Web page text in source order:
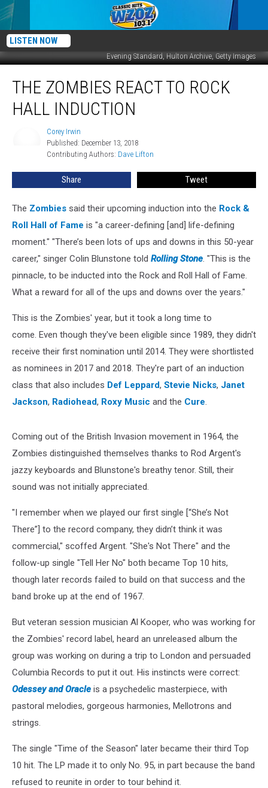
LISTEN NOW
Evening Standard, Hulton Archive, Getty Images
Zombies
ReactTHE ZOMBIES REACT TO ROCK
HALL INDUCTION
Corey Irwin
Published: December 13, 2018
Contributing Authors: Dave Lifton
Share Tweet
The Zombies said their upcoming induction into the Rock &
Roll Hall of Fame is "a career-defining [and] life-defining
moment." "There’s been lots of ups and downs in this 50-year
career," singer Colin Blunstone told Rolling Stone. "This is the
pinnacle, to be inducted into the Rock and Roll Hall of Fame.
What a reward for all of the ups and downs over the years."
This is the Zombies' year, but it took a long time to
come. Even though they've been eligible since 1989, they didn't
receive their first nomination until 2014. They were shortlisted
as nominees in 2017 and 2018. They're part of an induction
class that also includes Def Leppard, Stevie Nicks, Janet
Jackson, Radiohead, Roxy Music and the Cure.
Coming out of the British Invasion movement in 1964, the
Zombies distinguished themselves thanks to Rod Argent's
jazzy keyboards and Blunstone's breathy tenor. Still, their
sound was not initially appreciated.
"I remember when we played our first single [“She’s Not
There”] to the record company, they didn’t think it was
commercial," scoffed Argent. "She's Not There" and the
follow-up single "Tell Her No" both became Top 10 hits,
though later records failed to build on that success and the
band broke up at the end of 1967.
But veteran session musician Al Kooper, who was working for
the Zombies' record label, heard an unreleased album the
group was working on during a trip to London and persuaded
Columbia Records to put it out. His instincts were correct:
Odessey and Oracle is a psychedelic masterpiece, with
pastoral melodies, gorgeous harmonies, Mellotrons and
strings.
The single "Time of the Season" later became their third Top
10 hit. The LP made it to only No. 95, in part because the band
refused to reunite in order to tour behind it.